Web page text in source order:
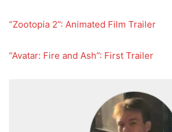
“Zootopia 2”: Animated Film Trailer
“Avatar: Fire and Ash”: First Trailer